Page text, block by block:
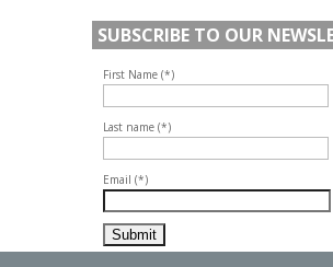
SUBSCRIBE TO OUR
First Name (*)
Last name (*)
Email (*)